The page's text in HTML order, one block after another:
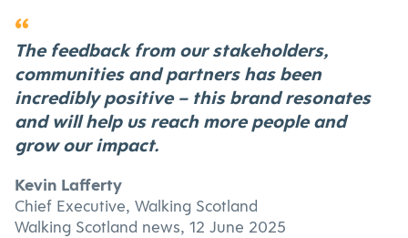
“
The feedback from our stakeholders,
communities and partners has been
incredibly positive – this brand resonates
and will help us reach more people and
grow our impact.
Kevin Lafferty
Chief Executive, Walking Scotland
Walking Scotland news, 12 June 2025